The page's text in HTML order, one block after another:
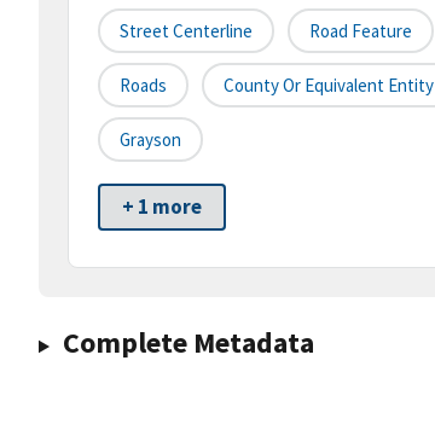
Street Centerline Road Feature
Roads County Or Equivalent Entity
Grayson
+ 1 more
Complete Metadata